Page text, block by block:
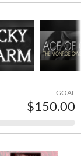
GOAL
$150.00